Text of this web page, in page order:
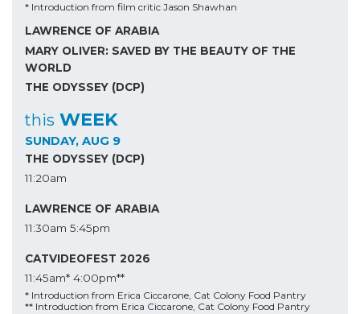
* Introduction from film critic Jason Shawhan
LAWRENCE OF ARABIA
MARY OLIVER: SAVED BY THE BEAUTY OF THE
WORLD
THE ODYSSEY (DCP)
this WEEK
SUNDAY, AUG 9
THE ODYSSEY (DCP)
11:20am
LAWRENCE OF ARABIA
11:30am 5:45pm
CATVIDEOFEST 2026
11:45am* 4:00pm**
* Introduction from Erica Ciccarone, Cat Colony Food Pantry
** Introduction from Erica Ciccarone, Cat Colony Food Pantry